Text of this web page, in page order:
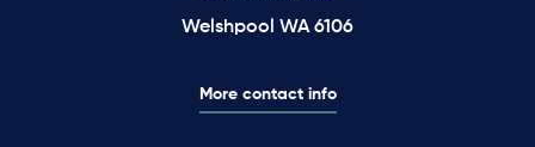
Welshpool WA 6106
More contact info